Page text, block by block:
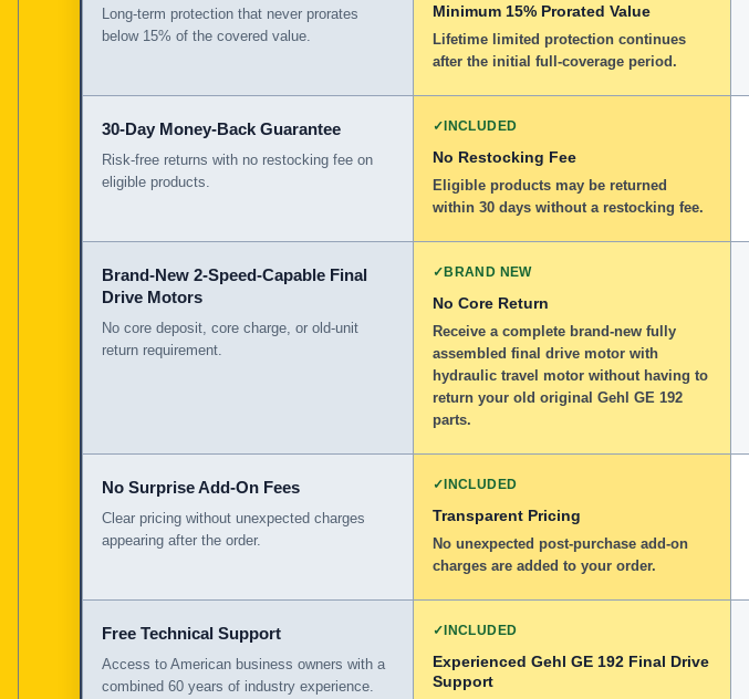
Long-term protection that never prorates
below 15% of the covered value.
Minimum 15% Prorated Value
Lifetime limited protection continues
after the initial full-coverage period.
30-Day Money-Back Guarantee
Risk-free returns with no restocking fee on
eligible products.
✓INCLUDED
No Restocking Fee
Eligible products may be returned
within 30 days without a restocking fee.
Brand-New 2-Speed-Capable Final
Drive Motors
No core deposit, core charge, or old-unit
return requirement.
✓BRAND NEW
No Core Return
Receive a complete brand-new fully
assembled final drive motor with
hydraulic travel motor without having to
return your old original Gehl GE 192
parts.
No Surprise Add-On Fees
Clear pricing without unexpected charges
appearing after the order.
✓INCLUDED
Transparent Pricing
No unexpected post-purchase add-on
charges are added to your order.
Free Technical Support
Access to American business owners with a
combined 60 years of industry experience.
✓INCLUDED
Experienced Gehl GE 192 Final Drive
Support